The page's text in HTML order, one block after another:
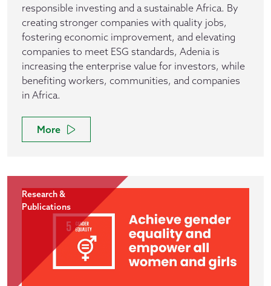
responsible investing and a sustainable Africa. By
creating stronger companies with quality jobs,
fostering economic improvement, and elevating
companies to meet ESG standards, Adenia is
increasing the enterprise value for investors, while
benefiting workers, communities, and companies
in Africa.
More
Research &
Publications